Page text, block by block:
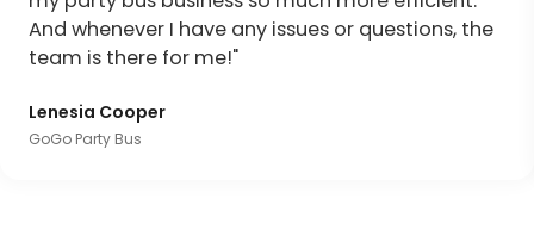
And whenever I have any issues or questions, the
team is there for me!"
Lenesia Cooper
GoGo Party Bus